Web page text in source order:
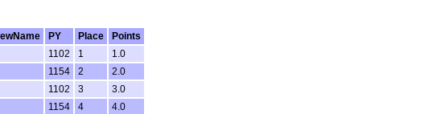
PY Place
Points
1102 1
1.0
1154 2
2.0
1102 3
3.0
1154 4
4.0